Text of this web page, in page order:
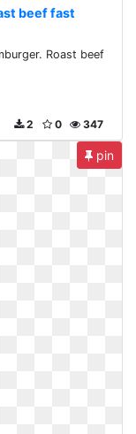
beef fast
Roast beef
347
0
2
pin